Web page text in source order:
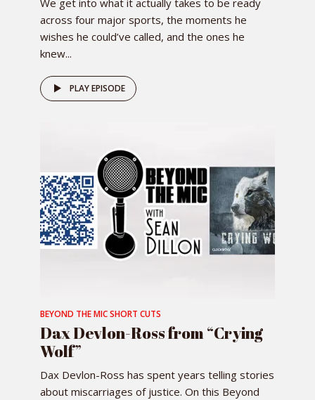
across four major sports, the moments he
wishes he could’ve called, and the ones he
knew...
PLAY EPISODE
BEYOND THE MIC SHORT CUTS
Dax Devlon-Ross from “Crying
Wolf”
Dax Devlon-Ross has spent years telling stories
about miscarriages of justice. On this Beyond